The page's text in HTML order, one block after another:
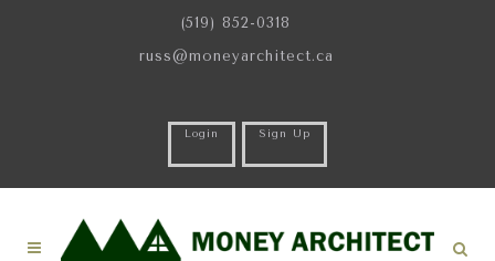
(519) 852-0318
russ@moneyarchitect.ca
Login Sign Up